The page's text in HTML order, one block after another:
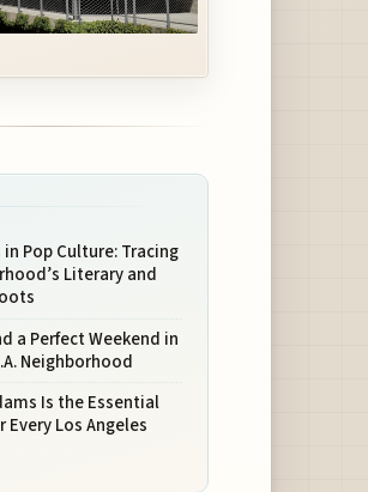
Pop Culture: Tracing
Literary and
a Perfect Weekend in
Neighborhood
Is the Essential
Every Los Angeles